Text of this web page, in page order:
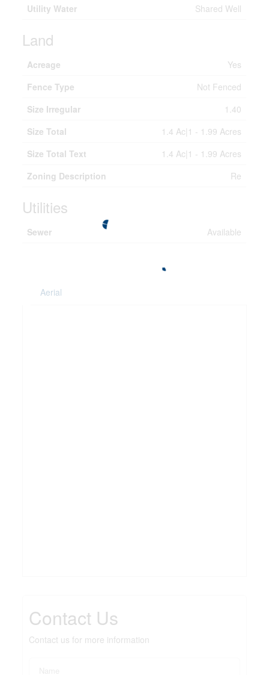
Utility Water
Shared Well
Land
Acreage
Yes
Fence Type
Not Fenced
Size Irregular
1.40
Size Total
1.4 Ac|1 - 1.99 Acres
Size Total Text
1.4 Ac|1 - 1.99 Acres
Zoning Description
Re
Utilities
Sewer Available
Aerial
Contact Us
Contact us for more information